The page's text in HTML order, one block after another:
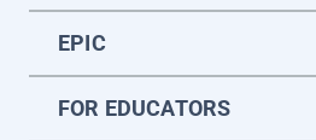
EPIC
FOR EDUCATORS